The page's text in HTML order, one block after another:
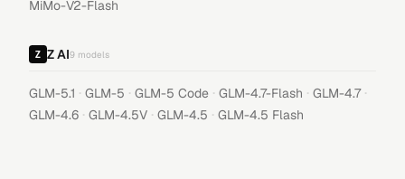
MiMo-V2-Flash
Z AI9 models
GLM-5.1 · GLM-5 · GLM-5 Code · GLM-4.7-Flash · GLM-4.7 ·
GLM-4.6 · GLM-4.5V · GLM-4.5 · GLM-4.5 Flash